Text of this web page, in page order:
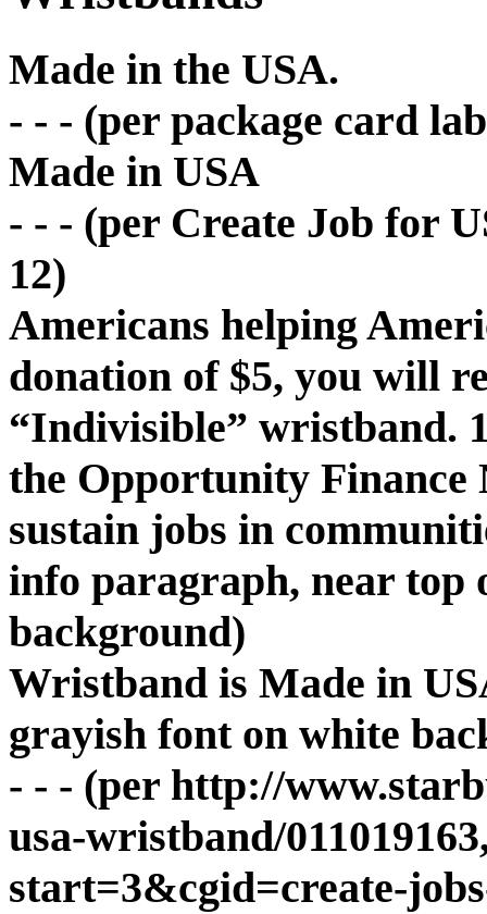
Made in the USA.
- - - (per package card
Made in USA
- - - (per Create Job for
12)
Americans helping
donation of $5, you will
“Indivisible” wristband.
the Opportunity
sustain jobs in
info paragraph, near top
background)
Wristband is Made in
grayish font on white
- - - (per http://
usa-wristband/
start=3&cgid=create-